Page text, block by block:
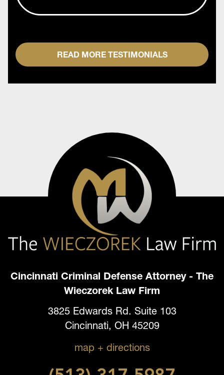
READ MORE TESTIMONIALS
Cincinnati Criminal Defense Attorney - The
Wieczorek Law Firm
3825 Edwards Rd. Suite 103
Cincinnati, OH 45209
map + directions